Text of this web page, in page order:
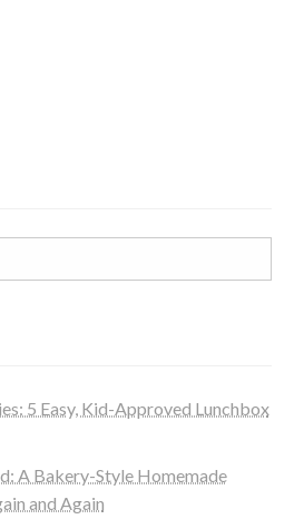
5 Easy, Kid-Approved Lunchbox
A Bakery-Style Homemade
and Again